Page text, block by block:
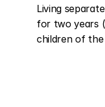
Living
for two years
children of the